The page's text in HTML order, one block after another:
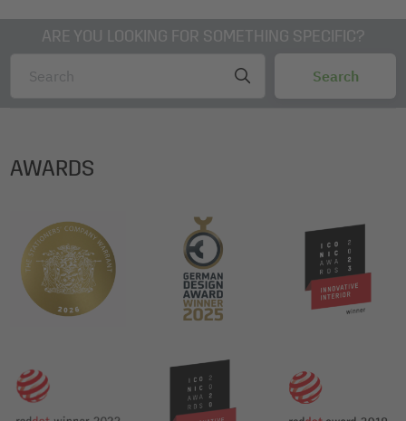
ARE YOU LOOKING FOR SOMETHING SPECIFIC?
AWARDS